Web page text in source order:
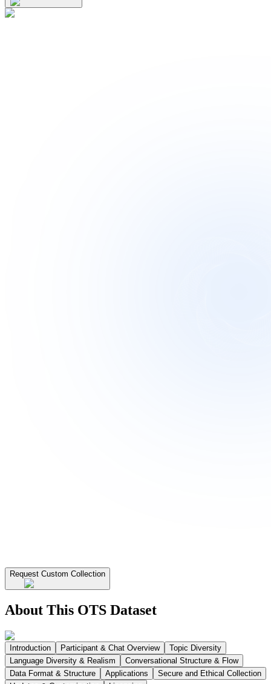
Request Custom Collection
About This OTS Dataset
Introduction Participant & Chat Overview
Topic Diversity
Language Diversity & Realism
Conversational Structure & Flow
Data Format & Structure
Applications
Secure and Ethical Collection